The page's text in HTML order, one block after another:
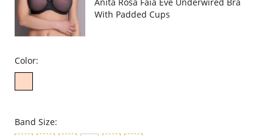
With Padded Cups
Color:
Band Size: